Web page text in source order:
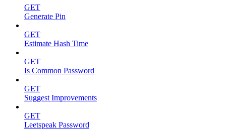
GET
Generate Pin
GET
Estimate Hash Time
GET
Is Common Password
GET
Suggest Improvements
GET
Leetspeak Password